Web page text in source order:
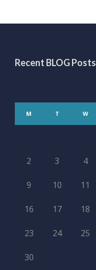
Recent BLOG Posts
M T W
2 3 4
9 10 11
16 17 18
23 24 25
30